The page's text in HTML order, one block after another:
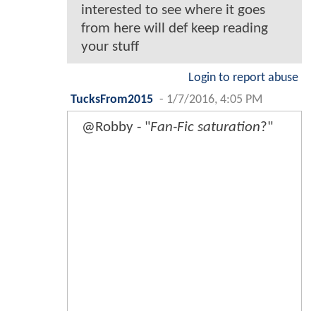
interested to see where it goes
from here will def keep reading
your stuff
Login to report abuse
TucksFrom2015 - 1/7/2016, 4:05 PM
@Robby - "Fan-Fic saturation?"